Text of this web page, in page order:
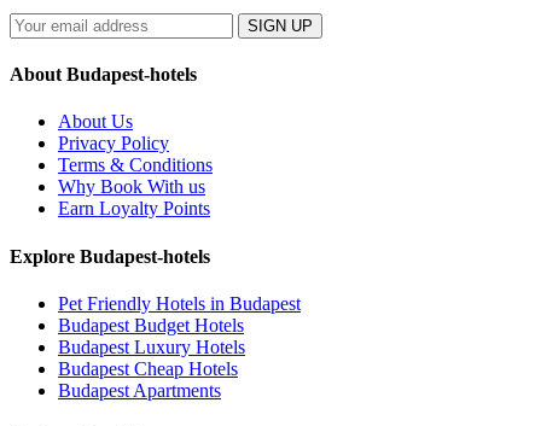
SIGN UP
About Budapest-hotels
About Us
Privacy Policy
Terms & Conditions
Why Book With us
Earn Loyalty Points
Explore Budapest-hotels
Pet Friendly Hotels in Budapest
Budapest Budget Hotels
Budapest Luxury Hotels
Budapest Cheap Hotels
Budapest Apartments